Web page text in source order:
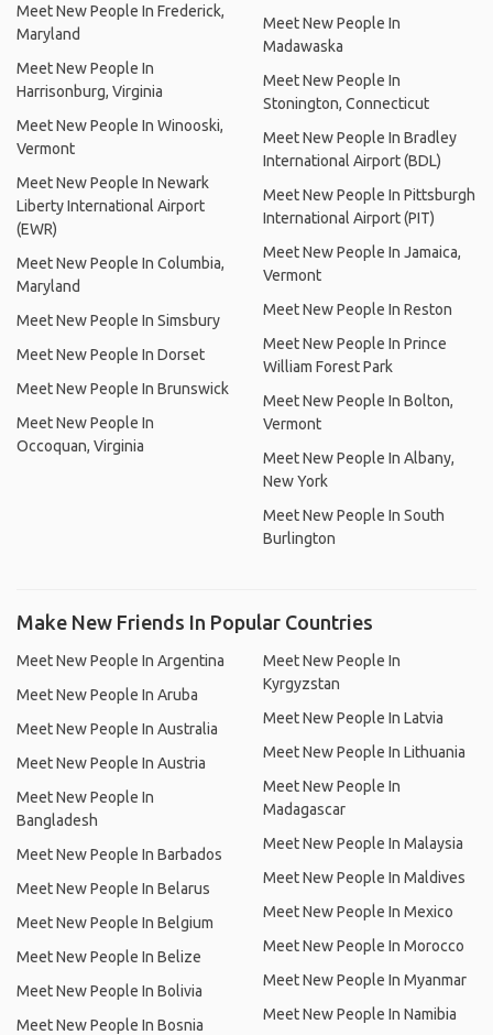
Meet New People In Frederick,
Maryland
Meet New People In
Harrisonburg, Virginia
Meet New People In Winooski,
Vermont
Meet New People In Newark
Liberty International Airport
(EWR)
Meet New People In Columbia,
Maryland
Meet New People In Simsbury
Meet New People In Dorset
Meet New People In Brunswick
Meet New People In
Occoquan, Virginia
Meet New People In
Madawaska
Meet New People In
Stonington, Connecticut
Meet New People In Bradley
International Airport (BDL)
Meet New People In Pittsburgh
International Airport (PIT)
Meet New People In Jamaica,
Vermont
Meet New People In Reston
Meet New People In Prince
William Forest Park
Meet New People In Bolton,
Vermont
Meet New People In Albany,
New York
Meet New People In South
Burlington
Make New Friends In Popular Countries
Meet New People In Argentina
Meet New People In Aruba
Meet New People In Australia
Meet New People In Austria
Meet New People In
Bangladesh
Meet New People In Barbados
Meet New People In Belarus
Meet New People In Belgium
Meet New People In Belize
Meet New People In Bolivia
Meet New People In Bosnia
Meet New People In
Kyrgyzstan
Meet New People In Latvia
Meet New People In Lithuania
Meet New People In
Madagascar
Meet New People In Malaysia
Meet New People In Maldives
Meet New People In Mexico
Meet New People In Morocco
Meet New People In Myanmar
Meet New People In Namibia